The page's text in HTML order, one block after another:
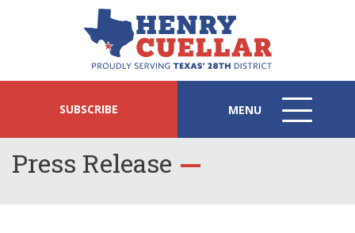
SUBSCRIBE MENU
MENU
ICON
Press Release